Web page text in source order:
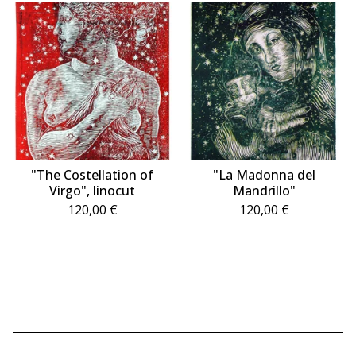
"The Costellation of
Virgo", linocut
120,00 €
"La Madonna del
Mandrillo"
120,00 €